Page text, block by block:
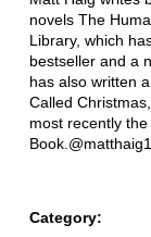
novels The
Library, which
bestseller and a
has also written
Called
most recently
Category: